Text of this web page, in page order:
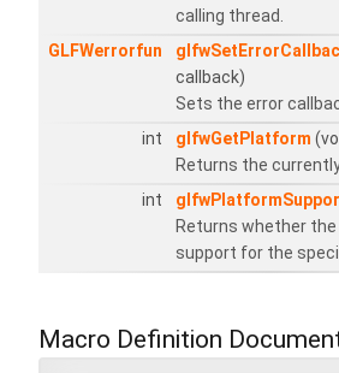
calling thread.
GLFWerrorfun
callback)
Sets the error
int
glfwGetPlatform
Returns the
int
Returns whether the
support for the
Macro Definition